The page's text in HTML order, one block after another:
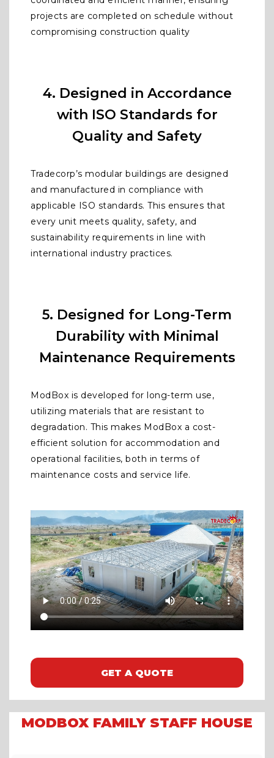
projects are completed on schedule without
compromising construction quality
4. Designed in Accordance
with ISO Standards for
Quality and Safety
Tradecorp’s modular buildings are designed
and manufactured in compliance with
applicable ISO standards. This ensures that
every unit meets quality, safety, and
sustainability requirements in line with
international industry practices.
5. Designed for Long-Term
Durability with Minimal
Maintenance Requirements
ModBox is developed for long-term use,
utilizing materials that are resistant to
degradation. This makes ModBox a cost-
efficient solution for accommodation and
operational facilities, both in terms of
maintenance costs and service life.
GET A QUOTE
MODBOX FAMILY STAFF HOUSE